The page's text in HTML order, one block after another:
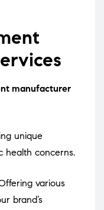
manufacturer
unique
health concerns.
various
brand’s